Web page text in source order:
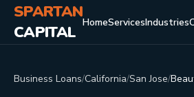
SPARTAN
CAPITAL HomeServicesIndustries
Business Loans/California/San Jose/